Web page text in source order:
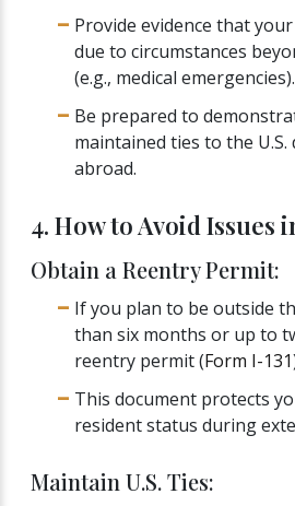
Provide evidence that
due to circumstances
(e.g., medical emergencies).
Be prepared to
maintained ties to the
abroad.
4. How to Avoid Issues
Obtain a Reentry Permit:
If you plan to be outside
than six months or up to
reentry permit (Form I-131
This document protects
resident status during
Maintain U.S. Ties: